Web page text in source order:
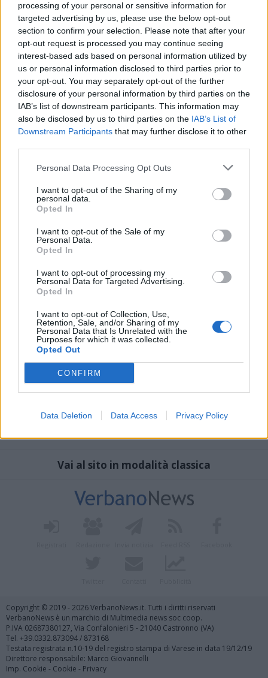
processing of your personal or sensitive information for
targeted advertising by us, please use the below opt-out
section to confirm your selection. Please note that after your
opt-out request is processed you may continue seeing
interest-based ads based on personal information utilized by
us or personal information disclosed to third parties prior to
your opt-out. You may separately opt-out of the further
disclosure of your personal information by third parties on the
IAB’s list of downstream participants. This information may
also be disclosed by us to third parties on the IAB’s List of
Downstream Participants that may further disclose it to other
Personal Data Processing Opt Outs
I want to opt-out of the Sharing of my
personal data.
Opted In
I want to opt-out of the Sale of my
Personal Data.
Opted In
I want to opt-out of processing my
Personal Data for Targeted Advertising.
Opted In
I want to opt-out of Collection, Use,
Retention, Sale, and/or Sharing of my
Personal Data that Is Unrelated with the
Purposes for which it was collected.
Opted Out
CONFIRM
Data Deletion Data Access Privacy Policy
Il concerto di Natale
Vai al sito in modalità classica
Copyright © 2019 - 2026 VerbanoNews.it. Tutti i diritti riservati
VerbanoNews è un marchio di Multimedia news soc coop.
P.IVA 02687380127, Via Confalonieri 5 - 21040 Castronno (VA)
Tel. +39.0332.873094 / 873168
Testata registrata n.10-19 del registro stampa di Varese in data 19/12/19
Direttore responsabile: Marco Giovannelli
Imp. Cookie - Cookie - Privacy